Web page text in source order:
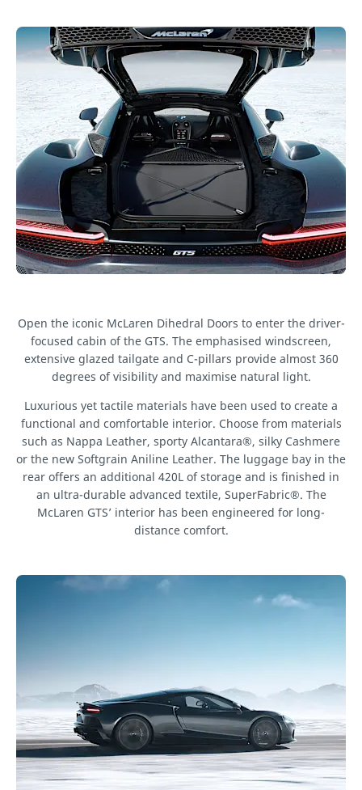
Open the iconic McLaren Dihedral Doors to enter the driver-
focused cabin of the GTS. The emphasised windscreen,
extensive glazed tailgate and C-pillars provide almost 360
degrees of visibility and maximise natural light.
Luxurious yet tactile materials have been used to create a
functional and comfortable interior. Choose from materials
such as Nappa Leather, sporty Alcantara®, silky Cashmere
or the new Softgrain Aniline Leather. The luggage bay in the
rear offers an additional 420L of storage and is finished in
an ultra-durable advanced textile, SuperFabric®. The
McLaren GTS’ interior has been engineered for long-
distance comfort.